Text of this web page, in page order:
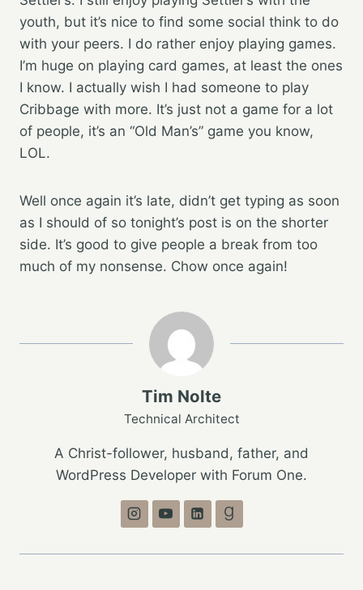
youth, but it’s nice to find some social think to do
with your peers. I do rather enjoy playing games.
I’m huge on playing card games, at least the ones
I know. I actually wish I had someone to play
Cribbage with more. It’s just not a game for a lot
of people, it’s an “Old Man’s” game you know,
LOL.
Well once again it’s late, didn’t get typing as soon
as I should of so tonight’s post is on the shorter
side. It’s good to give people a break from too
much of my nonsense. Chow once again!
Tim Nolte
Technical Architect
A Christ-follower, husband, father, and
WordPress Developer with Forum One.